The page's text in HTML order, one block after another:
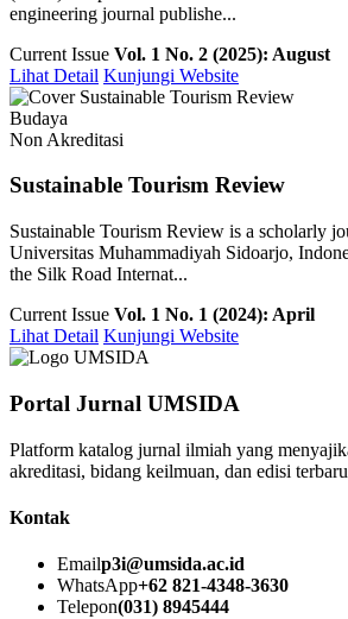
engineering journal publishe...
Current Issue Vol. 1 No. 2 (2025): August
Lihat Detail Kunjungi Website
Budaya
Non Akreditasi
Sustainable Tourism Review
Sustainable Tourism Review is a scholarly
Universitas Muhammadiyah Sidoarjo,
the Silk Road Internat...
Current Issue Vol. 1 No. 1 (2024): April
Lihat Detail Kunjungi Website
Portal Jurnal UMSIDA
Platform katalog jurnal ilmiah yang
akreditasi, bidang keilmuan, dan edisi
Kontak
Emailp3i@umsida.ac.id
WhatsApp+62 821-4348-3630
Telepon(031) 8945444